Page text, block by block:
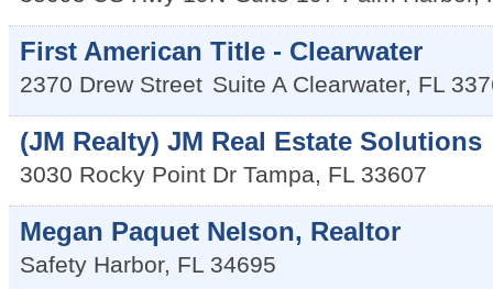
First American Title - Clearwater
2370 Drew Street Suite A Clearwater, FL
(JM Realty) JM Real Estate Solutions
3030 Rocky Point Dr Tampa, FL 33607
Megan Paquet Nelson, Realtor
Safety Harbor, FL 34695